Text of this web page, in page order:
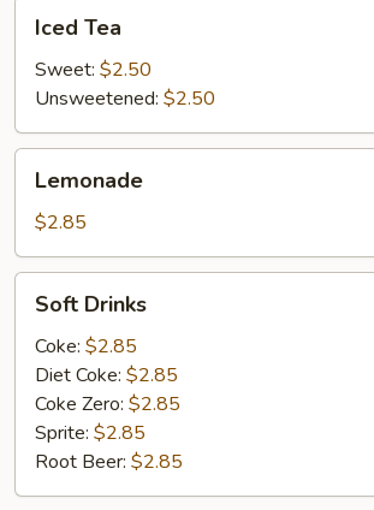
TeaIced Tea
Sweet: $2.50
Unsweetened: $2.50
Lemonade
$2.85
Drinks
Soft Drinks
Coke: $2.85
Diet Coke: $2.85
Coke Zero: $2.85
Sprite: $2.85
Root Beer: $2.85